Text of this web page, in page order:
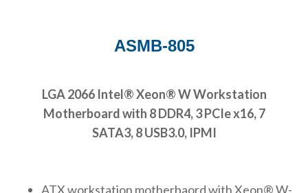
ASMB-805
LGA 2066 Intel® Xeon® W Workstation
Motherboard with 8 DDR4, 3 PCIe x16, 7
SATA3, 8 USB3.0, IPMI
ATX workstation motherbaord with Xeon® W-